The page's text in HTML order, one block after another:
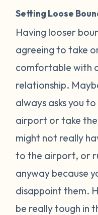
Setting Loose
Having looser
agreeing to take
comfortable with
relationship.
always asks you
airport or take
might not really
to the airport, or
anyway because
disappoint them.
be really tough in